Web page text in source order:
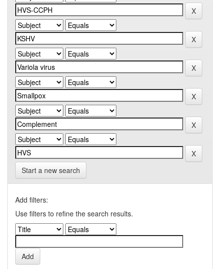
Start a new search
Add filters:
Use filters to refine the search results.